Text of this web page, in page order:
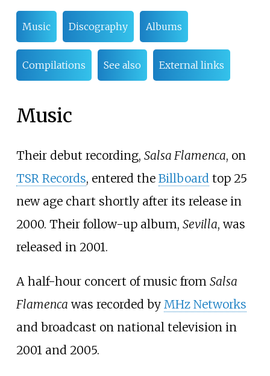
Music Discography Albums
Compilations See also External links
Music
Their debut recording, Salsa Flamenca, on
TSR Records, entered the Billboard top 25
new age chart shortly after its release in
2000. Their follow-up album, Sevilla, was
released in 2001.
A half-hour concert of music from Salsa
Flamenca was recorded by MHz Networks
and broadcast on national television in
2001 and 2005.